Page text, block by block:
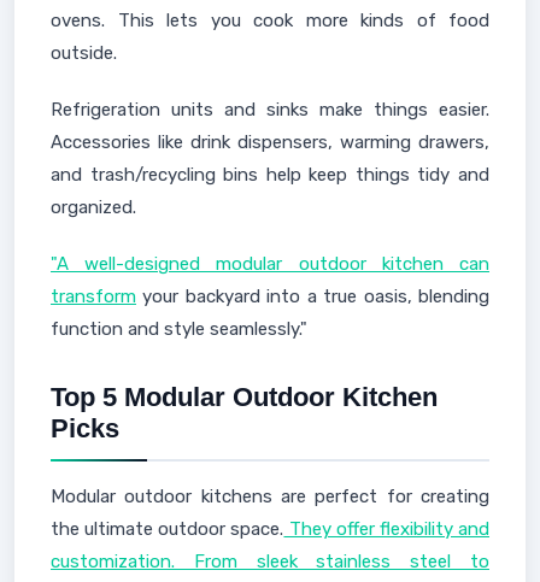
ovens. This lets you cook more kinds of food
outside.
Refrigeration units and sinks make things easier.
Accessories like drink dispensers, warming drawers,
and trash/recycling bins help keep things tidy and
organized.
"A well-designed modular outdoor kitchen can
transform your backyard into a true oasis, blending
function and style seamlessly."
Top 5 Modular Outdoor Kitchen
Picks
Modular outdoor kitchens are perfect for creating
the ultimate outdoor space. They offer flexibility and
customization. From sleek stainless steel to